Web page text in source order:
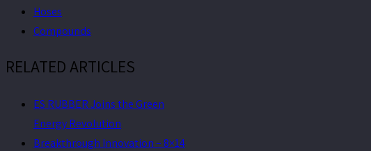
Hoses
Compounds
RELATED ARTICLES
ES RUBBER Joins the Green
Energy Revolution
Breakthrough Innovation – 8×14